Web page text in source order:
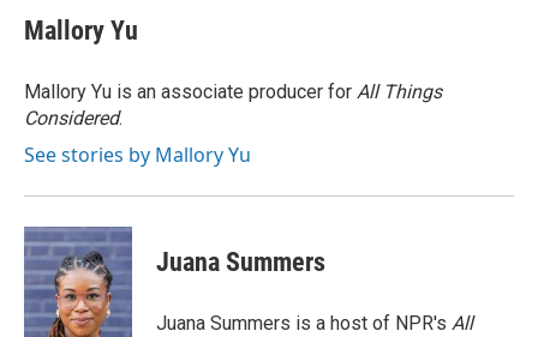
e
b
o
k
e
s
y
t
r
Mallory Yu
Mallory Yu is an associate producer for All Things
Considered.
See stories by Mallory Yu
Juana Summers
Juana Summers is a host of NPR's All